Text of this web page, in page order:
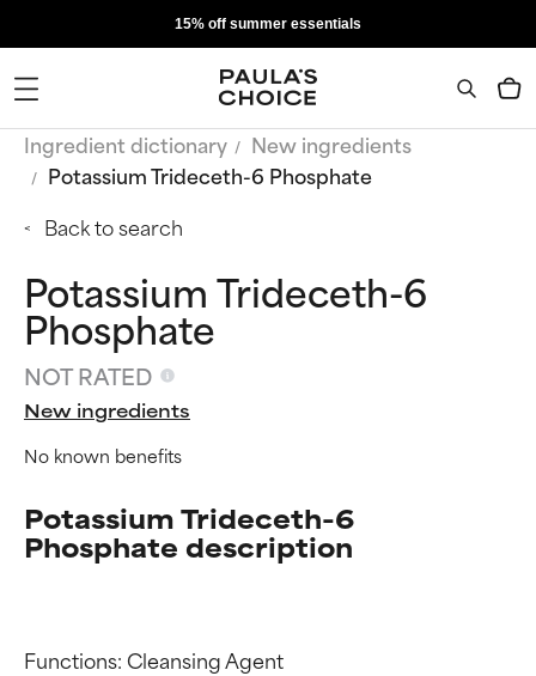
15% off summer essentials
Ingredient dictionary
New ingredients
Potassium Trideceth-6 Phosphate
Back to search
Potassium Trideceth-6
Phosphate
NOT RATED
New ingredients
No known benefits
Potassium Trideceth-6
Phosphate description
Functions: Cleansing Agent